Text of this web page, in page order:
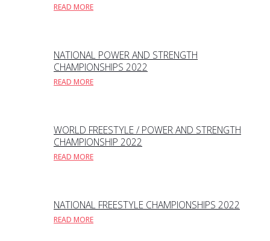
READ MORE
NATIONAL POWER AND STRENGTH
CHAMPIONSHIPS 2022
READ MORE
WORLD FREESTYLE / POWER AND STRENGTH
CHAMPIONSHIP 2022
READ MORE
NATIONAL FREESTYLE CHAMPIONSHIPS 2022
READ MORE